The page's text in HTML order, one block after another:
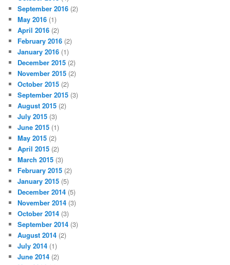
September 2016 (2)
May 2016 (1)
April 2016 (2)
February 2016 (2)
January 2016 (1)
December 2015 (2)
November 2015 (2)
October 2015 (2)
September 2015 (3)
August 2015 (2)
July 2015 (3)
June 2015 (1)
May 2015 (2)
April 2015 (2)
March 2015 (3)
February 2015 (2)
January 2015 (5)
December 2014 (5)
November 2014 (3)
October 2014 (3)
September 2014 (3)
August 2014 (2)
July 2014 (1)
June 2014 (2)